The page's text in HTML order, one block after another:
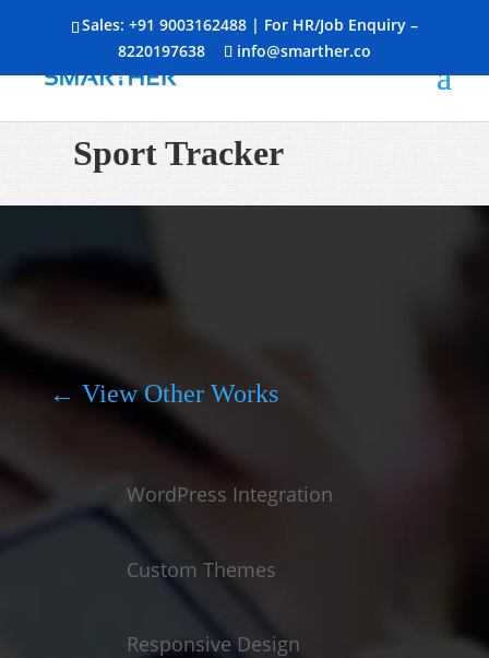
Sales: +91 9003162488| For HR/Job Enquiry –
8220197638
info@smarther.co
Sport Tracker
← View Other Works
WordPress Integration
Custom Themes
Responsive Design